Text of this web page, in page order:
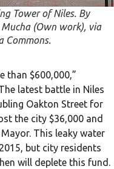
Tower of Niles. By
(Own work), via
Commons.
than $600,000,”
latest battle in Niles
Oakton Street for
the city $36,000 and
This leaky water
but city residents
will deplete this fund.